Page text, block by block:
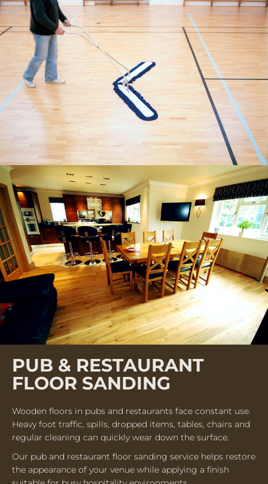
PUB & RESTAURANT
FLOOR SANDING
Wooden floors in pubs and restaurants face constant use.
Heavy foot traffic, spills, dropped items, tables, chairs and
regular cleaning can quickly wear down the surface.
Our pub and restaurant floor sanding service helps restore
the appearance of your venue while applying a finish